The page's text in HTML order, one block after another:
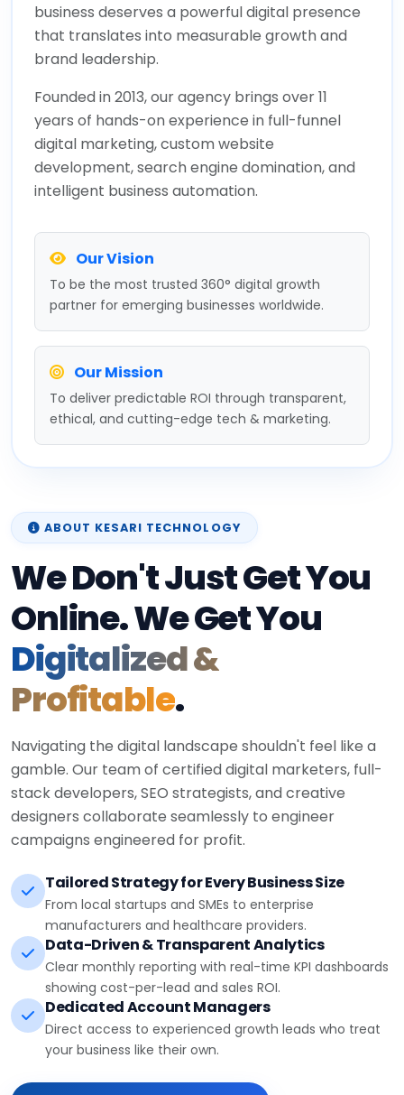
business deserves a powerful digital presence
that translates into measurable growth and
brand leadership.
Founded in 2013, our agency brings over 11
years of hands-on experience in full-funnel
digital marketing, custom website
development, search engine domination, and
intelligent business automation.
Our Vision
To be the most trusted 360° digital growth
partner for emerging businesses worldwide.
Our Mission
To deliver predictable ROI through transparent,
ethical, and cutting-edge tech & marketing.
ABOUT KESARI TECHNOLOGY
We Don't Just Get You
Online. We Get You
Digitalized &
Profitable.
Navigating the digital landscape shouldn't feel like a
gamble. Our team of certified digital marketers, full-
stack developers, SEO strategists, and creative
designers collaborate seamlessly to engineer
campaigns engineered for profit.
Tailored Strategy for Every Business Size
From local startups and SMEs to enterprise
manufacturers and healthcare providers.
Data-Driven & Transparent Analytics
Clear monthly reporting with real-time KPI dashboards
showing cost-per-lead and sales ROI.
Dedicated Account Managers
Direct access to experienced growth leads who treat
your business like their own.